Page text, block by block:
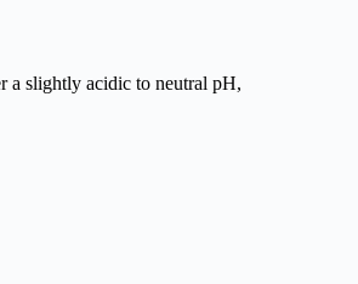
a slightly acidic to neutral pH,